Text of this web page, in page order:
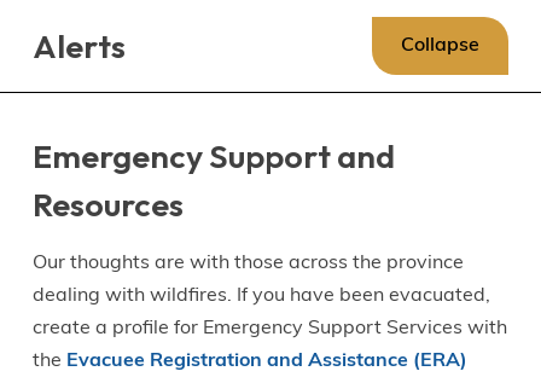
Alerts Collapse
Emergency Support and
Resources
Our thoughts are with those across the province
dealing with wildfires. If you have been evacuated,
create a profile for Emergency Support Services with
the Evacuee Registration and Assistance (ERA)